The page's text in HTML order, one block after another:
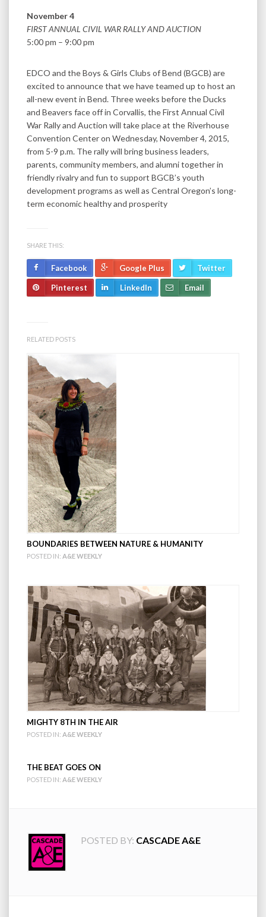
November 4
FIRST ANNUAL CIVIL WAR RALLY AND AUCTION
5:00 pm – 9:00 pm
EDCO and the Boys & Girls Clubs of Bend (BGCB) are
excited to announce that we have teamed up to host an
all-new event in Bend. Three weeks before the Ducks
and Beavers face off in Corvallis, the First Annual Civil
War Rally and Auction will take place at the Riverhouse
Convention Center on Wednesday, November 4, 2015,
from 5-9 p.m. The rally will bring business leaders,
parents, community members, and alumni together in
friendly rivalry and fun to support BGCB’s youth
development programs as well as Central Oregon’s long-
term economic healthy and prosperity
SHARE THIS:
Facebook Google Plus Twitter
Pinterest LinkedIn Email
RELATED POSTS
BOUNDARIES BETWEEN NATURE & HUMANITY
POSTED IN: A&E WEEKLY
MIGHTY 8TH IN THE AIR
POSTED IN: A&E WEEKLY
THE BEAT GOES ON
POSTED IN: A&E WEEKLY
POSTED BY: CASCADE A&E